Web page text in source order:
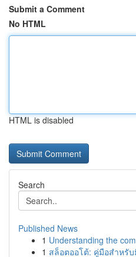
Submit a Comment
No HTML
HTML is disabled
Search
Published News
1 Understanding the
1 สล็อตออโต้: คู่มือสำหรั